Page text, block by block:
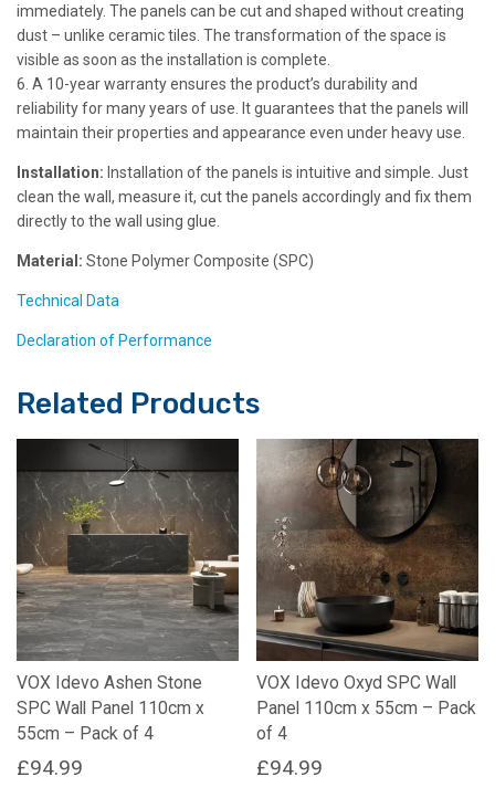
immediately. The panels can be cut and shaped without creating
dust – unlike ceramic tiles. The transformation of the space is
visible as soon as the installation is complete.
6. A 10-year warranty ensures the product’s durability and
reliability for many years of use. It guarantees that the panels will
maintain their properties and appearance even under heavy use.
Installation: Installation of the panels is intuitive and simple. Just
clean the wall, measure it, cut the panels accordingly and fix them
directly to the wall using glue.
Material: Stone Polymer Composite (SPC)
Technical Data
Declaration of Performance
Related Products
VOX Idevo Ashen Stone
SPC Wall Panel 110cm x
55cm – Pack of 4
£94.99
VOX Idevo Oxyd SPC Wall
Panel 110cm x 55cm – Pack
of 4
£94.99